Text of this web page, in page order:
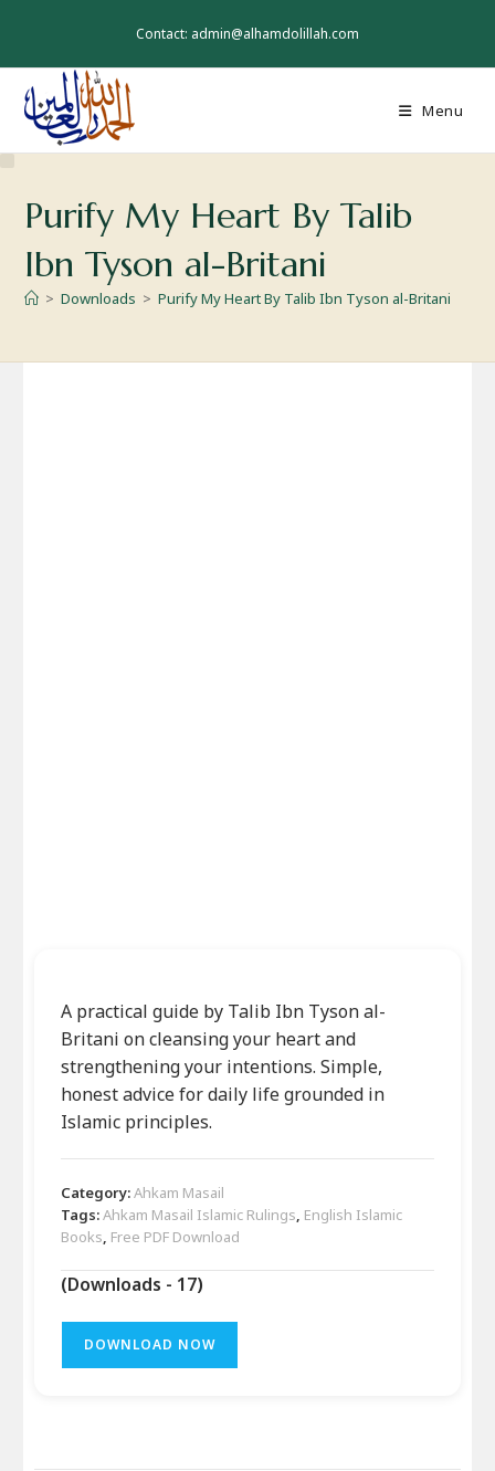
Contact: admin@alhamdolillah.com
Menu
Purify My Heart By Talib
Ibn Tyson al-Britani
> Downloads > Purify My Heart By Talib Ibn Tyson al-Britani
A practical guide by Talib Ibn Tyson al-
Britani on cleansing your heart and
strengthening your intentions. Simple,
honest advice for daily life grounded in
Islamic principles.
Category:Ahkam Masail
Tags:Ahkam Masail Islamic Rulings, English Islamic
Books, Free PDF Download
(Downloads - 17)
DOWNLOAD NOW